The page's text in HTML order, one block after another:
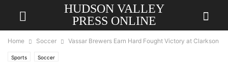
HUDSON VALLEY
PRESS ONLINE
Home Soccer Vassar Brewers Earn Hard Fought Victory at Clarkson
Sports Soccer